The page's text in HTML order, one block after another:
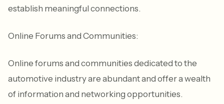
establish meaningful connections.
Online Forums and Communities:
Online forums and communities dedicated to the
automotive industry are abundant and offer a wealth
of information and networking opportunities.